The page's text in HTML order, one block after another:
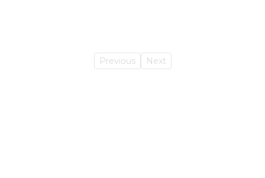
Previous Next